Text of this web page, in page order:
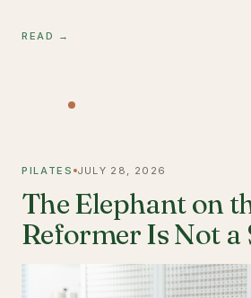
READ →
PILATES JULY 28, 2026
The Elephant on
Reformer Is Not a